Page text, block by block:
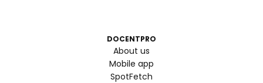
DOCENTPRO
About us
Mobile app
SpotFetch